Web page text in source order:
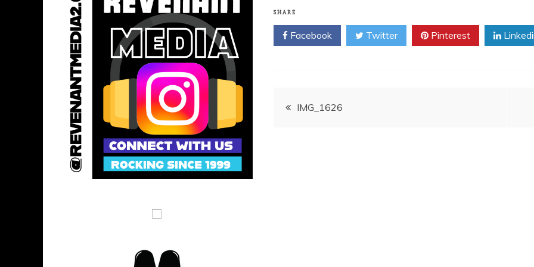
SHARE
Facebook Twitter Pinterest
PostIMG_1626